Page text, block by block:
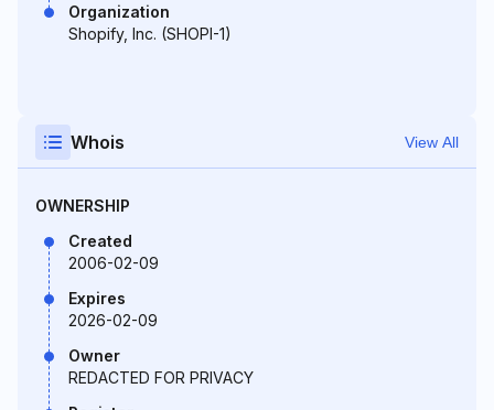
Organization
Shopify, Inc. (SHOPI-1)
Whois View All
OWNERSHIP
Created
2006-02-09
Expires
2026-02-09
Owner
REDACTED FOR PRIVACY